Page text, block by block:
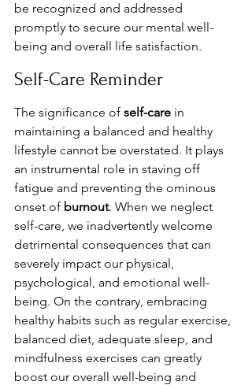
be recognized and addressed
promptly to secure our mental well-
being and overall life satisfaction.
Self-Care Reminder
The significance of self-care in
maintaining a balanced and healthy
lifestyle cannot be overstated. It plays
an instrumental role in staving off
fatigue and preventing the ominous
onset of burnout. When we neglect
self-care, we inadvertently welcome
detrimental consequences that can
severely impact our physical,
psychological, and emotional well-
being. On the contrary, embracing
healthy habits such as regular exercise,
balanced diet, adequate sleep, and
mindfulness exercises can greatly
boost our overall well-being and